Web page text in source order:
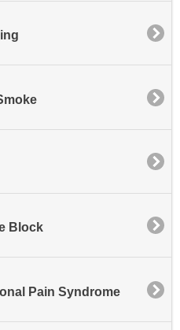
Block
Pain Syndrome